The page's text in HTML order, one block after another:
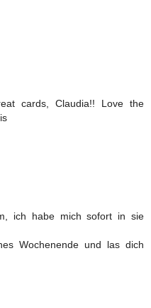
cards, Claudia!! Love the
ich habe mich sofort in sie
Wochenende und las dich